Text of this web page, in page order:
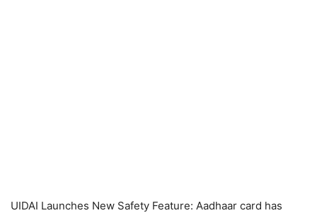
UIDAI Launches New Safety Feature: Aadhaar card has